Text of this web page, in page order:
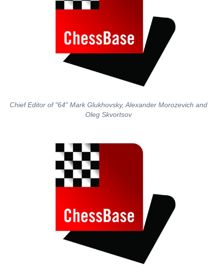
Chief Editor of "64" Mark Glukhovsky, Alexander Morozevich and
Oleg Skvortsov